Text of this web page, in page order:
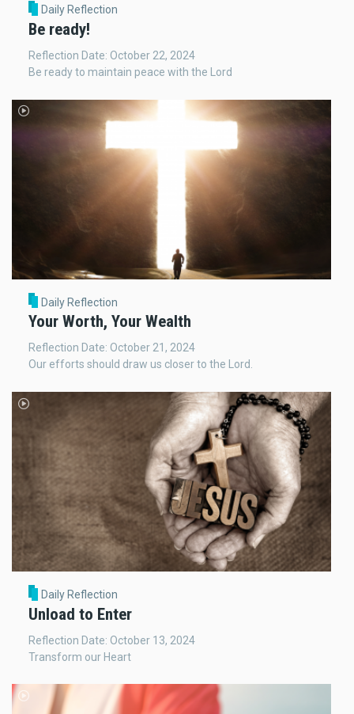
Daily Reflection
Be ready!
Reflection Date: October 22, 2024
Be ready to maintain peace with the Lord
Daily Reflection
Your Worth, Your Wealth
Reflection Date: October 21, 2024
Our efforts should draw us closer to the Lord.
Daily Reflection
Unload to Enter
Reflection Date: October 13, 2024
Transform our Heart